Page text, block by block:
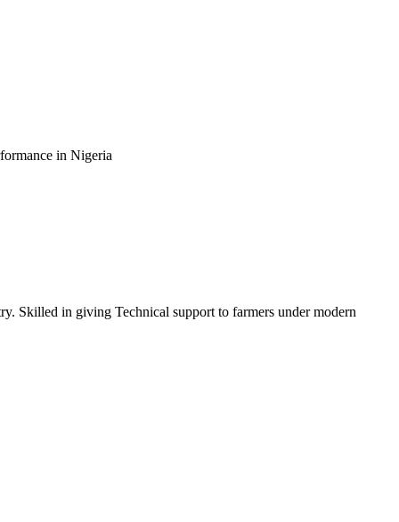
in Nigeria
Skilled in giving Technical support to farmers under modern